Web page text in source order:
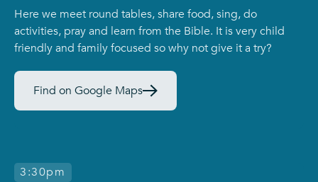
Here we meet round tables, share food, sing, do
activities, pray and learn from the Bible. It is very child
friendly and family focused so why not give it a try?
Find on Google Maps
3:30pm